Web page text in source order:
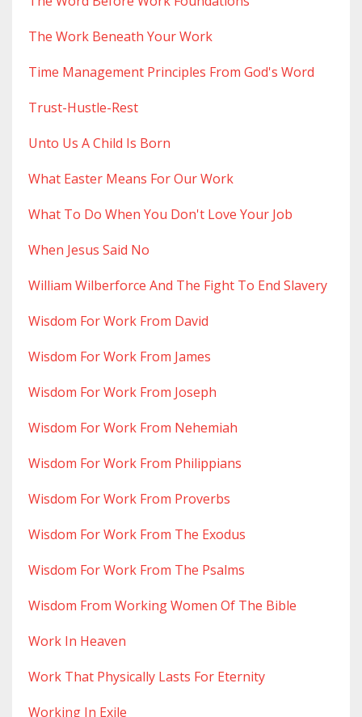
The Work Beneath Your Work
Time Management Principles From God's Word
Trust-Hustle-Rest
Unto Us A Child Is Born
What Easter Means For Our Work
What To Do When You Don't Love Your Job
When Jesus Said No
William Wilberforce And The Fight To End Slavery
Wisdom For Work From David
Wisdom For Work From James
Wisdom For Work From Joseph
Wisdom For Work From Nehemiah
Wisdom For Work From Philippians
Wisdom For Work From Proverbs
Wisdom For Work From The Exodus
Wisdom For Work From The Psalms
Wisdom From Working Women Of The Bible
Work In Heaven
Work That Physically Lasts For Eternity
Working In Exile